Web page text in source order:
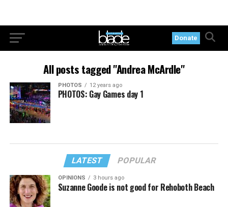
Donate
All posts tagged "Andrea McArdle"
PHOTOS 12 years ago
PHOTOS: Gay Games day 1
LATEST POPULAR
OPINIONS 3 hours ago
Suzanne Goode is not good for Rehoboth Beach